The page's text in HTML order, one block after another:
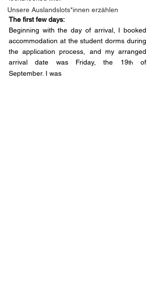
Unsere Auslandslots*innen erzählen
The first few days:
Beginning with the day of arrival, I booked
accommodation at the student dorms during
the application process, and my arranged
arrival date was Friday, the 19th
of
September. I was